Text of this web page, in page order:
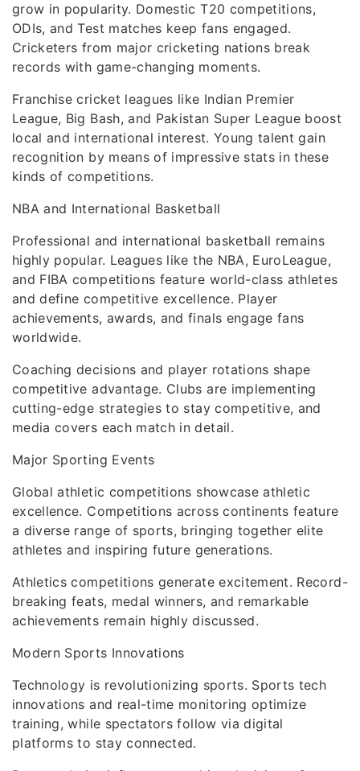
grow in popularity. Domestic T20 competitions,
ODIs, and Test matches keep fans engaged.
Cricketers from major cricketing nations break
records with game-changing moments.
Franchise cricket leagues like Indian Premier
League, Big Bash, and Pakistan Super League boost
local and international interest. Young talent gain
recognition by means of impressive stats in these
kinds of competitions.
NBA and International Basketball
Professional and international basketball remains
highly popular. Leagues like the NBA, EuroLeague,
and FIBA competitions feature world-class athletes
and define competitive excellence. Player
achievements, awards, and finals engage fans
worldwide.
Coaching decisions and player rotations shape
competitive advantage. Clubs are implementing
cutting-edge strategies to stay competitive, and
media covers each match in detail.
Major Sporting Events
Global athletic competitions showcase athletic
excellence. Competitions across continents feature
a diverse range of sports, bringing together elite
athletes and inspiring future generations.
Athletics competitions generate excitement. Record-
breaking feats, medal winners, and remarkable
achievements remain highly discussed.
Modern Sports Innovations
Technology is revolutionizing sports. Sports tech
innovations and real-time monitoring optimize
training, while spectators follow via digital
platforms to stay connected.